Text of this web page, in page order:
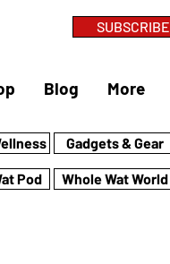
SUBSCRIBE
Blog More
Pod
Gadgets & Gear
Whole Wat World